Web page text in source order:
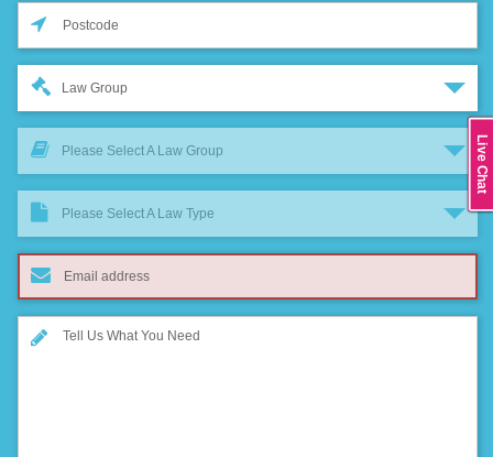
Law Group
Please Select A Law Group
Please Select A Law Type
Live Chat